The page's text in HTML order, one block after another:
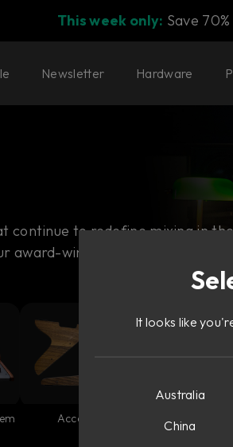
This week only: Save
Newsletter Hardware
continue to redefine mixing in
award-winning hardware.
Accessories
It looks like
Australia
China